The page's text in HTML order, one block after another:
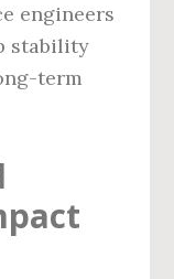
engineers
stability
term